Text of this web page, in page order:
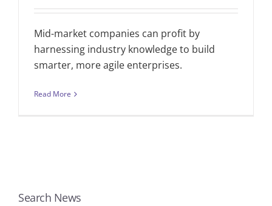
Mid-market companies can profit by
harnessing industry knowledge to build
smarter, more agile enterprises.
Read More
Search News